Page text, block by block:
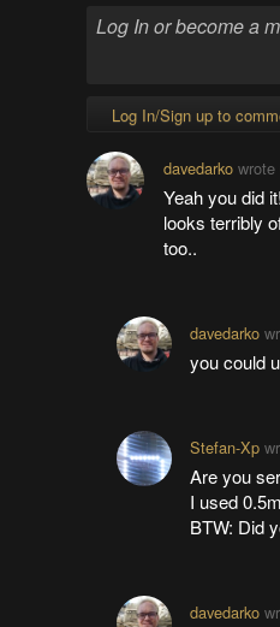
Log In/Sign up to
davedarkowrote
Yeah you did
looks terribly
too..
davedarko
you could
Stefan-Xp
Are you
I used
BTW: Did
davedarko